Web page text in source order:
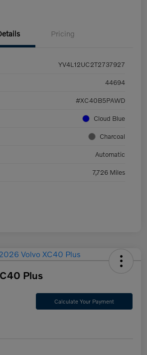
Pricing
YV4L12UC2T2737927
44694
#XC40B5PAWD
Cloud Blue
Charcoal
Automatic
7,726 Miles
Plus
Calculate Your Payment